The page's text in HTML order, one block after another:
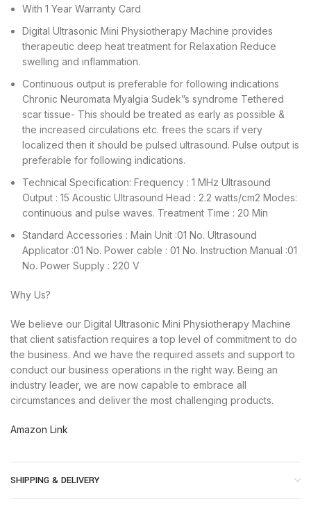
With 1 Year Warranty Card
Digital Ultrasonic Mini Physiotherapy Machine provides
therapeutic deep heat treatment for Relaxation Reduce
swelling and inflammation.
Continuous output is preferable for following indications
Chronic Neuromata Myalgia Sudek”s syndrome Tethered
scar tissue- This should be treated as early as possible &
the increased circulations etc. frees the scars if very
localized then it should be pulsed ultrasound. Pulse output is
preferable for following indications.
Technical Specification: Frequency : 1 MHz Ultrasound
Output : 15 Acoustic Ultrasound Head : 2.2 watts/cm2 Modes:
continuous and pulse waves. Treatment Time : 20 Min
Standard Accessories : Main Unit :01 No. Ultrasound
Applicator :01 No. Power cable : 01 No. Instruction Manual :01
No. Power Supply : 220 V
Why Us?
We believe our Digital Ultrasonic Mini Physiotherapy Machine
that client satisfaction requires a top level of commitment to do
the business. And we have the required assets and support to
conduct our business operations in the right way. Being an
industry leader, we are now capable to embrace all
circumstances and deliver the most challenging products.
Amazon Link
SHIPPING & DELIVERY